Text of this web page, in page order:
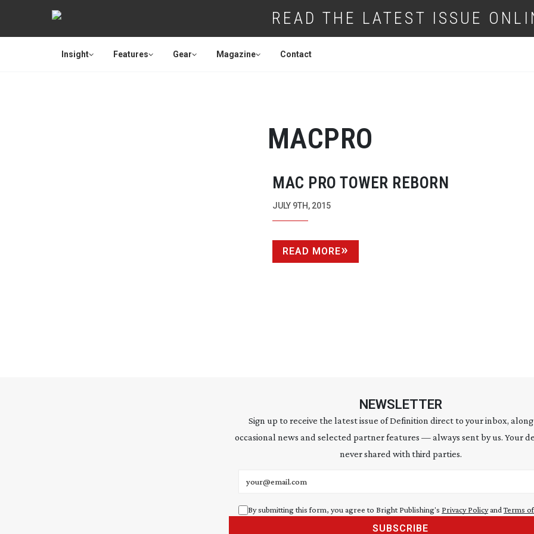
READ THE LATEST ISSUE
Insight Features Gear Magazine Contact
MACPRO
MAC PRO TOWER REBORN
JULY 9TH, 2015
READ MORE
NEWSLETTER
Sign up to receive the latest issue of Definition direct to your inbox,
occasional news and selected partner features — always sent by us. Your
never shared with third parties.
By submitting this form, you agree to Bright Publishing's Privacy Policyand Terms
SUBSCRIBE